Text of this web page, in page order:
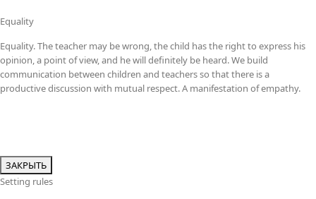
Equality
Equality. The teacher may be wrong, the child has the right to express his
opinion, a point of view, and he will definitely be heard. We build
communication between children and teachers so that there is a
productive discussion with mutual respect. A manifestation of empathy.
ЗАКРЫТЬ
Setting rules